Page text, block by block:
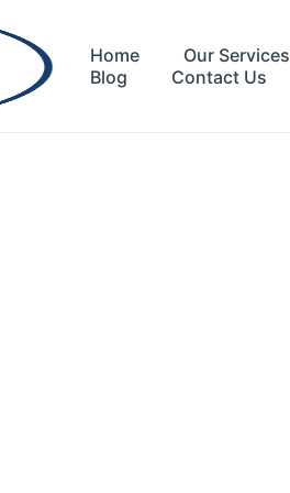
Home Our Services
Blog
Contact Us